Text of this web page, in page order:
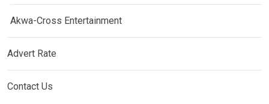
Akwa-Cross Entertainment
Advert Rate
Contact Us